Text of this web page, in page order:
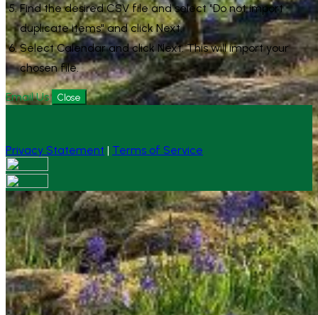
Find the desired CSV file and select "Do not import
duplicate items" and click Next.
Select Calendar and click Next. This will import your
chosen file.
Email Us Close
Privacy Statement | Terms of Service
Your email has been submitted. If that email address
exists in our system, you should receive a recovery
information email shortly. If you do not receive an email,
please check your spam folder. If you still don't receive an
email, then there is no account associated with the
submitted email address.
Log in to your existing account